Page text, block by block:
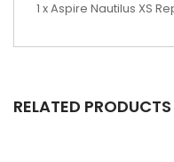
1 x Aspire Nautilus XS
RELATED PRODUCTS